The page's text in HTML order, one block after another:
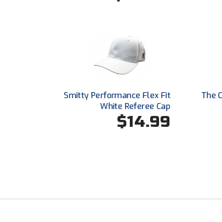
Smitty Performance Flex Fit
White Referee Cap
$14.99
The